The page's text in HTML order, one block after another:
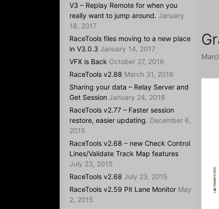
V3 – Replay Remote for when you
really want to jump around. January
18, 2017
RaceTools files moving to a new place
in V3.0.3 January 14, 2017
VFX is Back October 27, 2016
RaceTools v2.88 March 31, 2016
Sharing your data – Relay Server and
Get Session January 24, 2016
RaceTools v2.77 – Faster session
restore, easier updating. December 6,
2015
RaceTools v2.68 – new Check Control
Lines/Validate Track Map features
July 23, 2015
RaceTools v2.68 July 23, 2015
RaceTools v2.59 Pit Lane Monitor May
2, 2015